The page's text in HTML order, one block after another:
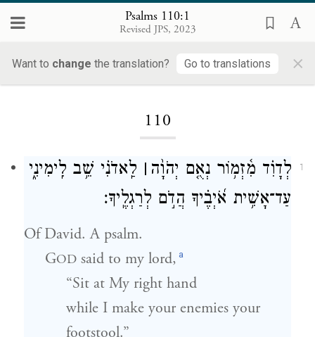
Psalms 110:1
Revised JPS, 2023
Want to change the translation? Go to translations ×
110
1 לְדָוִ֗ד מִ֫זְמ֥וֹר נְאֻ֤ם יְהֹוָ֨ה ׀ לַֽאדֹנִ֗י שֵׁ֥ב לִֽימִינִ֑י
עַד־אָשִׁ֥ית אֹ֝יְבֶ֗יךָ הֲדֹ֣ם לְרַגְלֶֽיךָ׃
Of David. A psalm.
GOD said to my lord, a
“Sit at My right hand
while I make your enemies your
footstool.”